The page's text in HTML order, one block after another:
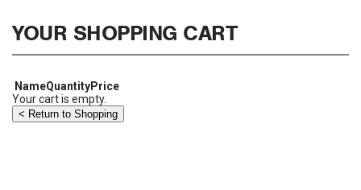
YOUR SHOPPING CART
NameQuantityPrice
Your cart is empty.